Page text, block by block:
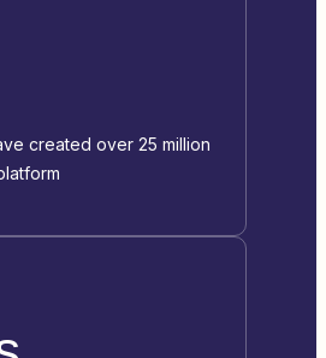
created over 25 million